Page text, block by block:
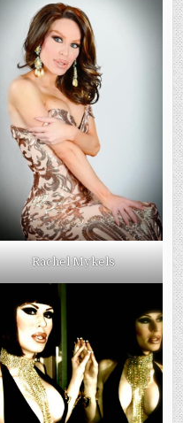
Rachel Mykels